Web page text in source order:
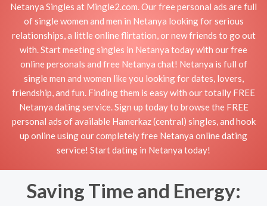
Netanya Singles at Mingle2.com. Our free personal ads are full
of single women and men in Netanya looking for serious
relationships, a little online flirtation, or new friends to go out
with. Start meeting singles in Netanya today with our free
online personals and free Netanya chat! Netanya is full of
single men and women like you looking for dates, lovers,
friendship, and fun. Finding them is easy with our totally FREE
Netanya dating service. Sign up today to browse the FREE
personal ads of available Hamerkaz (central) singles, and hook
up online using our completely free Netanya online dating
service! Start dating in Netanya today!
Saving Time and Energy: